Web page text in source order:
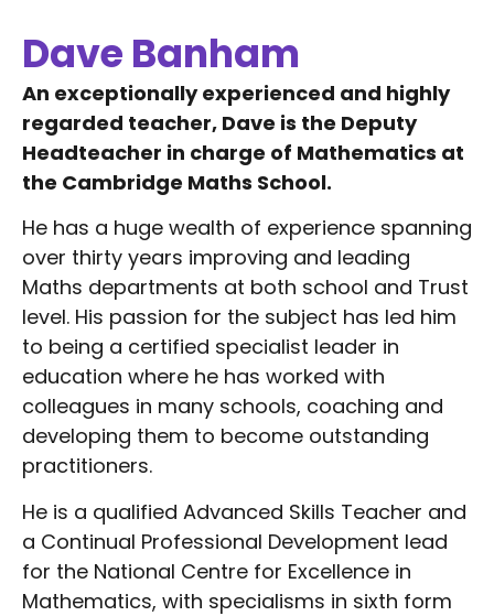
Dave Banham
An exceptionally experienced and highly
regarded teacher, Dave is the Deputy
Headteacher in charge of Mathematics at
the Cambridge Maths School.
He has a huge wealth of experience spanning
over thirty years improving and leading
Maths departments at both school and Trust
level. His passion for the subject has led him
to being a certified specialist leader in
education where he has worked with
colleagues in many schools, coaching and
developing them to become outstanding
practitioners.
He is a qualified Advanced Skills Teacher and
a Continual Professional Development lead
for the National Centre for Excellence in
Mathematics, with specialisms in sixth form